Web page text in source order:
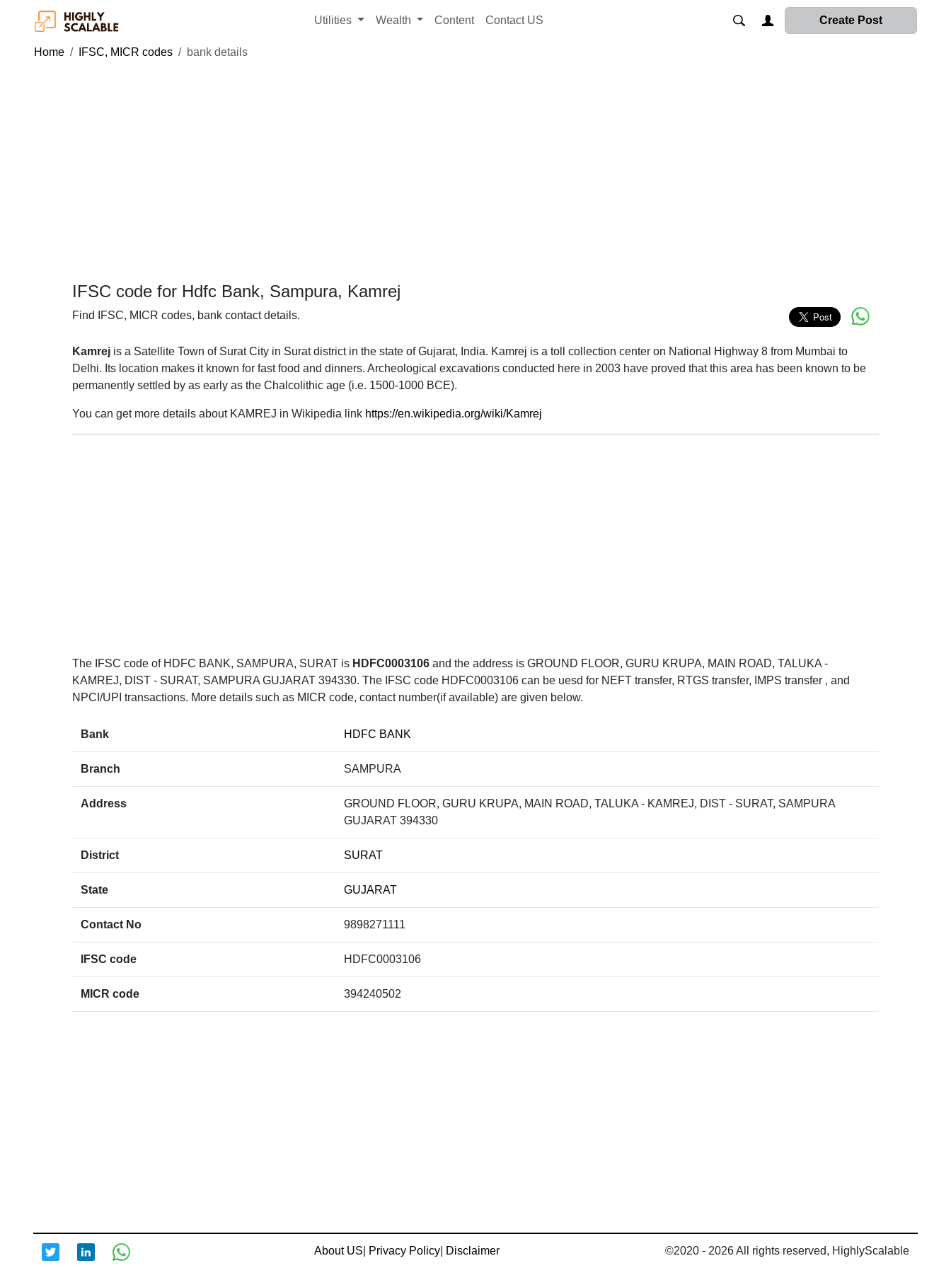
Utilities Wealth Content Contact US Create Post
Home IFSC, MICR codes bank details
IFSC code for Hdfc Bank, Sampura, Kamrej
Find IFSC, MICR codes, bank contact details.
Kamrej is a Satellite Town of Surat City in Surat district in the state of Gujarat, India. Kamrej is a toll collection center on National Highway 8 from Mumbai to
Delhi. Its location makes it known for fast food and dinners. Archeological excavations conducted here in 2003 have proved that this area has been known to be
permanently settled by as early as the Chalcolithic age (i.e. 1500-1000 BCE).
You can get more details about KAMREJ in Wikipedia link https://en.wikipedia.org/wiki/Kamrej
The IFSC code of HDFC BANK, SAMPURA, SURAT is HDFC0003106 and the address is GROUND FLOOR, GURU KRUPA, MAIN ROAD, TALUKA -
KAMREJ, DIST - SURAT, SAMPURA GUJARAT 394330. The IFSC code HDFC0003106 can be uesd for NEFT transfer, RTGS transfer, IMPS transfer , and
NPCI/UPI transactions. More details such as MICR code, contact number(if available) are given below.
Bank HDFC BANK
Branch SAMPURA
Address
GROUND FLOOR, GURU KRUPA, MAIN ROAD, TALUKA - KAMREJ, DIST - SURAT, SAMPURA
GUJARAT 394330
District SURAT
State GUJARAT
Contact No 9898271111
IFSC code HDFC0003106
MICR code 394240502
About US Privacy Policy| Disclaimer ©2020 - 2026 All rights reserved, HighlyScalable